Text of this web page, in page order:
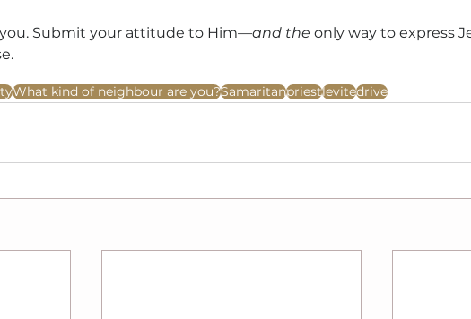
Submit your attitude to Him—and the only way to express
What kind of neighbour are you?Samaritanpriestlevitedrive